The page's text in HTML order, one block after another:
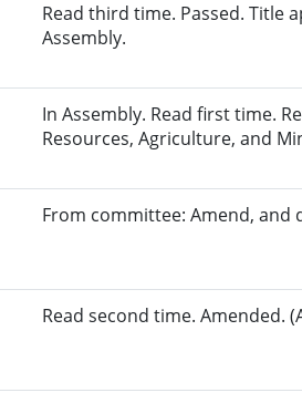
Read third time. Passed. Title
Assembly.
In Assembly. Read first time.
Resources, Agriculture, and
From committee: Amend, and
Read second time. Amended.